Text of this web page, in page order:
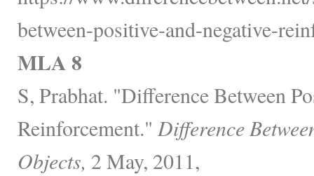
between-positive-and-negative-
MLA 8
S, Prabhat. "Difference Between
Reinforcement." Difference
Objects, 2 May, 2011,